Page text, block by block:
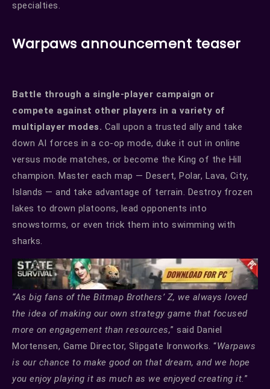
specialties.
Warpaws announcement teaser
Battle through a single-player campaign or
compete against other players in a variety of
multiplayer modes. Call upon a trusted ally and take
down AI forces in a co-op mode, duke it out in online
versus mode matches, or become the King of the Hill
champion. Master each map — Desert, Polar, Lava, City,
Islands — and take advantage of terrain. Destroy frozen
lakes to drown platoons, lead opponents into
snowstorms, or even trick them into swimming with
sharks.
“As big fans of the Bitmap Brothers’ Z, we always loved
the idea of making our own strategy game that focused
more on engagement than resources,” said Daniel
Mortensen, Game Director, Slipgate Ironworks. “Warpaws
is our chance to make good on that dream, and we hope
you enjoy playing it as much as we enjoyed creating it. ”